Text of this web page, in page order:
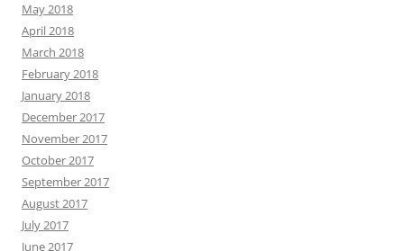
May 2018
April 2018
March 2018
February 2018
January 2018
December 2017
November 2017
October 2017
September 2017
August 2017
July 2017
June 2017